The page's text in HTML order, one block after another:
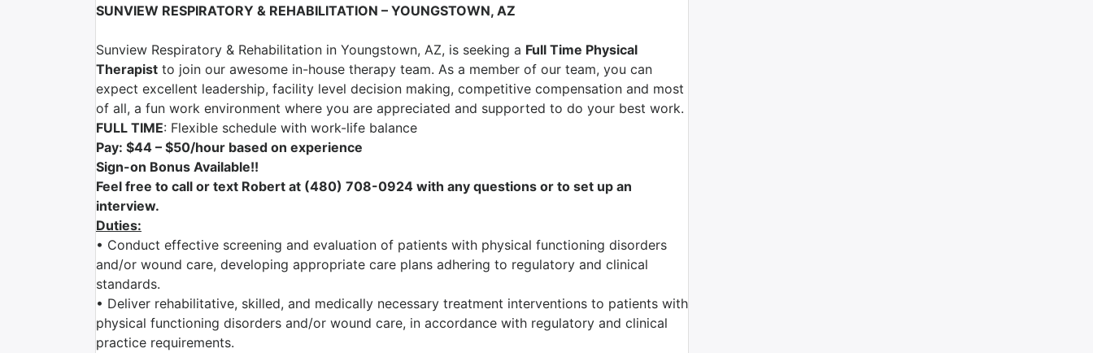
SUNVIEW RESPIRATORY & REHABILITATION – YOUNGSTOWN, AZ
Sunview Respiratory & Rehabilitation in Youngstown, AZ, is seeking a Full Time Physical
Therapist to join our awesome in-house therapy team. As a member of our team, you can
expect excellent leadership, facility level decision making, competitive compensation and most
of all, a fun work environment where you are appreciated and supported to do your best work.
FULL TIME: Flexible schedule with work-life balance
Pay: $44 – $50/hour based on experience
Sign-on Bonus Available!!
Feel free to call or text Robert at (480) 708-0924 with any questions or to set up an
interview.
Duties:
• Conduct effective screening and evaluation of patients with physical functioning disorders
and/or wound care, developing appropriate care plans adhering to regulatory and clinical
standards.
• Deliver rehabilitative, skilled, and medically necessary treatment interventions to patients with
physical functioning disorders and/or wound care, in accordance with regulatory and clinical
practice requirements.